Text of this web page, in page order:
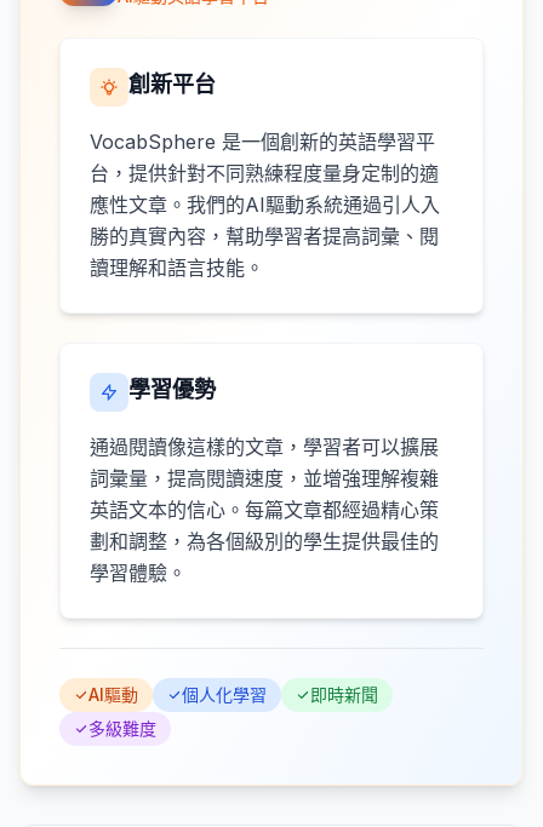
創新平台
VocabSphere 是一個創新的英語學習平
台，提供針對不同熟練程度量身定制的適
應性文章。我們的AI驅動系統通過引人入
勝的真實內容，幫助學習者提高詞彙、閱
讀理解和語言技能。
學習優勢
通過閱讀像這樣的文章，學習者可以擴展
詞彙量，提高閱讀速度，並增強理解複雜
英語文本的信心。每篇文章都經過精心策
劃和調整，為各個級別的學生提供最佳的
學習體驗。
AI驅動 個人化學習
即時新聞
多級難度